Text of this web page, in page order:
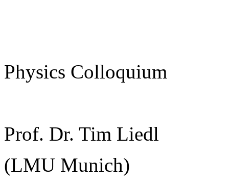
Physics Colloquium
Prof. Dr. Tim Liedl
(LMU Munich)